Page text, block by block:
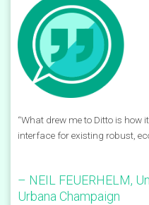
“What drew me to Ditto is
interface for existing robust,
– NEIL FEUERHELM,
Urbana Champaign